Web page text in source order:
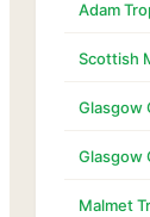
Adam
Scottish
Glasgow
Glasgow
Malmet